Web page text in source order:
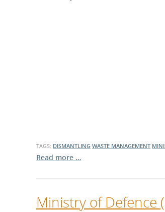
What is the
TAGS: DISMANTLING WASTE MANAGEMENT
Read more …
Ministry of Defence